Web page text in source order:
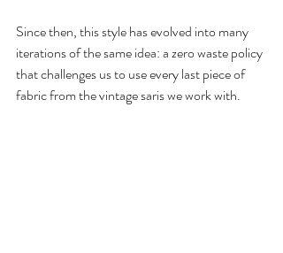
Since then, this style has evolved into many
iterations of the same idea: a zero waste policy
that challenges us to use every last piece of
fabric from the vintage saris we work with.